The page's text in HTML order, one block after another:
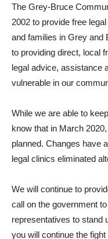
The Grey-Bruce
2002 to provide free
and families in Grey and
to providing direct, local
legal advice, assistance
vulnerable in our
While we are able to
know that in March
planned. Changes have
legal clinics eliminated
We will continue to
call on the government
representatives to stand
you will continue the